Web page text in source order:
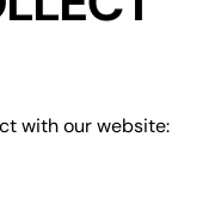
with our website: